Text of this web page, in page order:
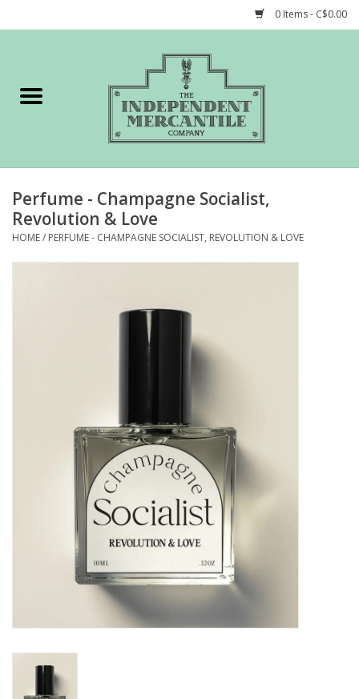
0 Items - C$0.00
Gift cards
STORY of TIMCo
Perfume - Champagne Socialist,
Revolution & Love
HOME/ PERFUME - CHAMPAGNE SOCIALIST, REVOLUTION & LOVE